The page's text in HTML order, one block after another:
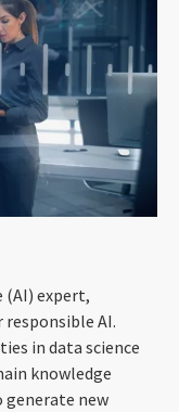
expert,
AI.
in data science
knowledge
new